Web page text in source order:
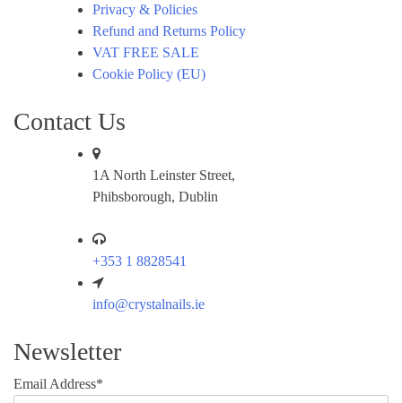
Privacy & Policies
Refund and Returns Policy
VAT FREE SALE
Cookie Policy (EU)
Contact Us
1A North Leinster Street,
Phibsborough, Dublin
+353 1 8828541
info@crystalnails.ie
Newsletter
Email Address*